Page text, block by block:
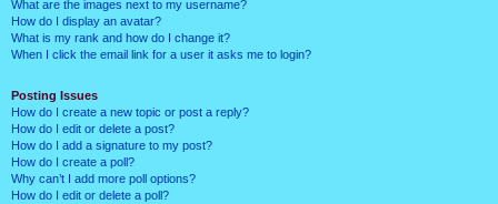
What are the images next to my username?
How do I display an avatar?
What is my rank and how do I change it?
When I click the email link for a user it asks me to login?
Posting Issues
How do I create a new topic or post a reply?
How do I edit or delete a post?
How do I add a signature to my post?
How do I create a poll?
Why can’t I add more poll options?
How do I edit or delete a poll?